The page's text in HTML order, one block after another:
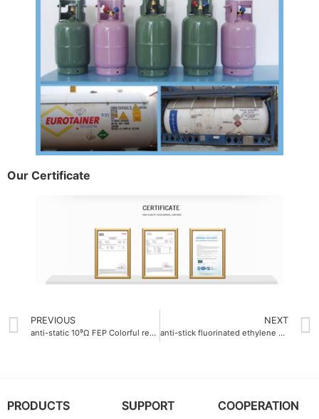
Our Certificate
PREVIOUS
anti-static 10⁹Ω FEP Colorful resin
NEXT
anti-stick fluorinated ethylene propylene FEP resin tube for adhesive transfer
PRODUCTS SUPPORT COOPERATION